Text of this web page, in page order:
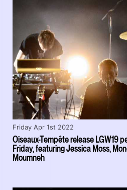
Oiseaux-Tempête release LGW19
Friday, featuring Jessica Moss,
Moumneh
Friday Apr 1st 2022